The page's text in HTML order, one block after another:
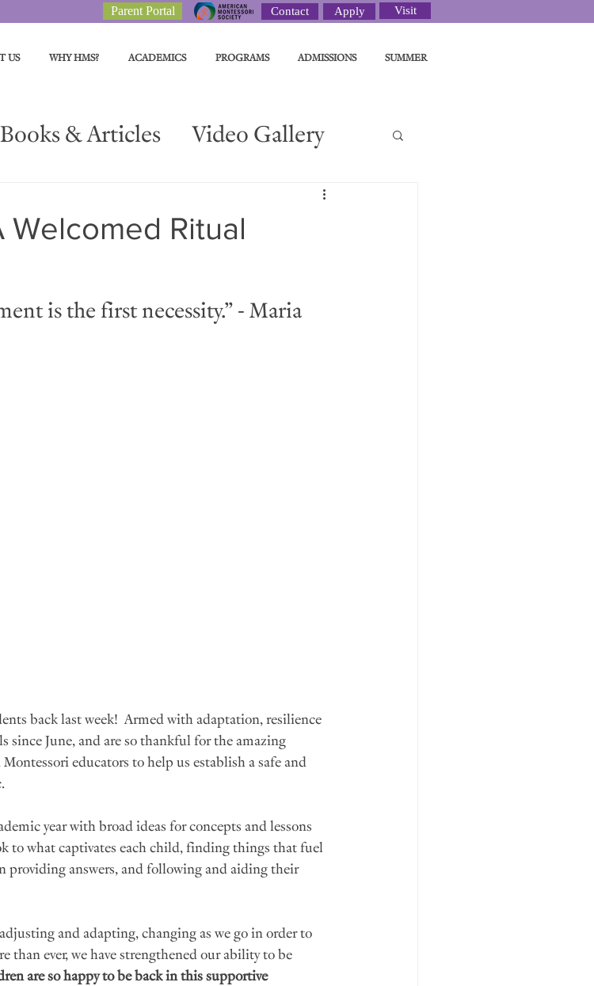
Parent Portal Contact Apply Visit
US WHY HMS? ACADEMICS PROGRAMS ADMISSIONS SUMMER
Books & Articles Video Gallery
Welcomed Ritual
is the first necessity.” - Maria
back last week!  Armed with adaptation, resilience
since June, and are so thankful for the amazing
educators to help us establish a safe and
year with broad ideas for concepts and lessons
to what captivates each child, finding things that fuel
providing answers, and following and aiding their
and adapting, changing as we go in order to
than ever, we have strengthened our ability to be
are so happy to be back in this supportive